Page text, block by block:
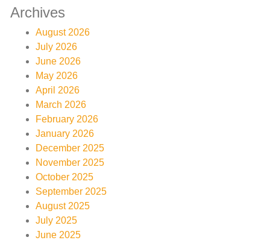
Archives
August 2026
July 2026
June 2026
May 2026
April 2026
March 2026
February 2026
January 2026
December 2025
November 2025
October 2025
September 2025
August 2025
July 2025
June 2025